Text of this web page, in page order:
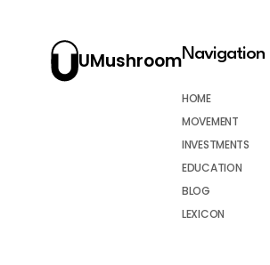
UMushroomNavigation
HOME
MOVEMENT
INVESTMENTS
EDUCATION
BLOG
LEXICON